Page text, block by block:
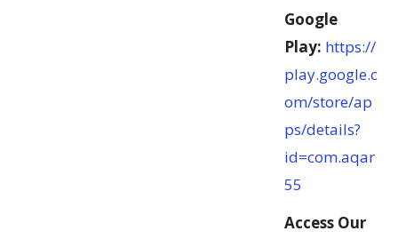
Google
Play: https://
play.google.c
om/store/ap
ps/details?
id=com.aqar
55
Access Our